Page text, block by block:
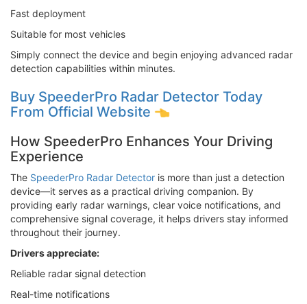
Fast deployment
Suitable for most vehicles
Simply connect the device and begin enjoying advanced radar
detection capabilities within minutes.
Buy SpeederPro Radar Detector Today
From Official Website
How SpeederPro Enhances Your Driving
Experience
The SpeederPro Radar Detector is more than just a detection
device—it serves as a practical driving companion. By
providing early radar warnings, clear voice notifications, and
comprehensive signal coverage, it helps drivers stay informed
throughout their journey.
Drivers appreciate:
Reliable radar signal detection
Real-time notifications